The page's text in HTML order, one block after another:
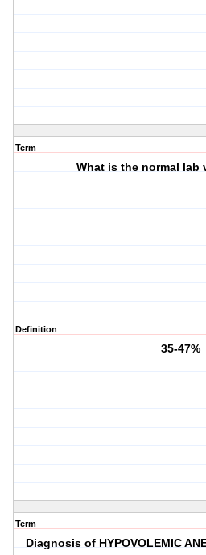
Term
What is the normal lab
Definition
35-47%
Term
Diagnosis of HYPOVOLEMIC